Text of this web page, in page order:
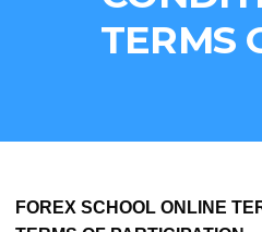
TERMS
FOREX SCHOOL ONLINE